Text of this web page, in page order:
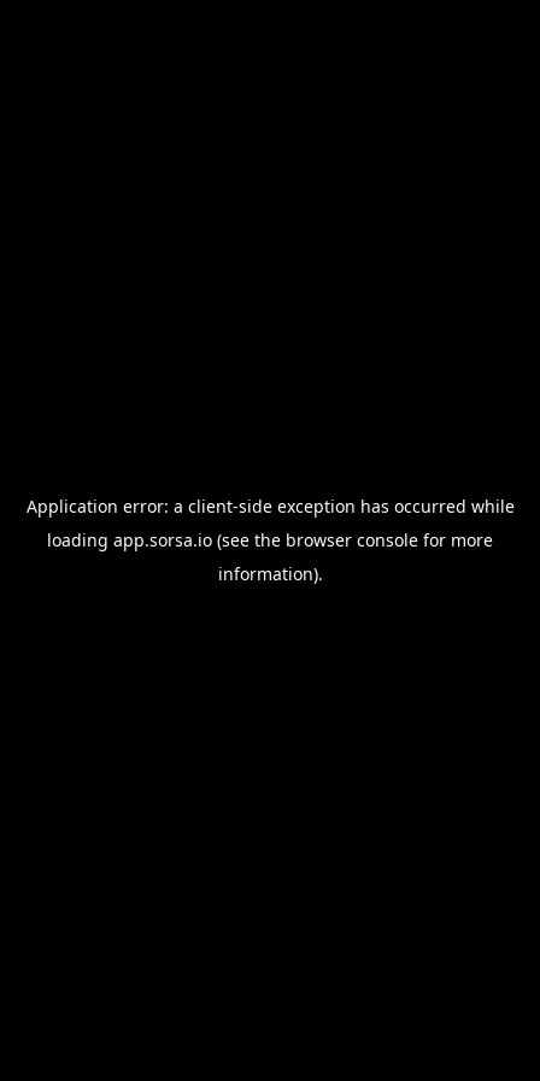
Application error: a client-side exception has occurred while
loading app.sorsa.io (see the browser console for more
information).